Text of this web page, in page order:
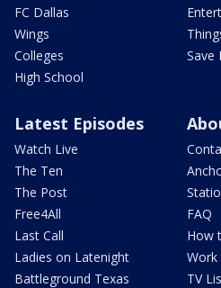
FC Dallas
Wings
Colleges
High School
Save
Latest Episodes
Watch Live
The Ten
The Post
Free4All
Last Call
Ladies on Latenight
Battleground Texas
FAQ
How
Work
TV